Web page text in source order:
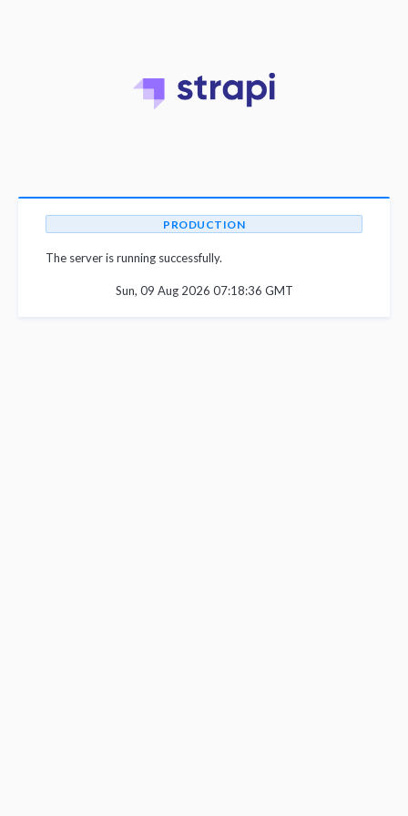
PRODUCTION
The server is running successfully.
Sun, 09 Aug 2026 07:18:36 GMT